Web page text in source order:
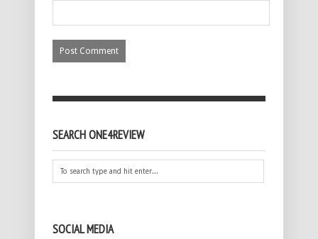
SEARCH ONE4REVIEW
SOCIAL MEDIA